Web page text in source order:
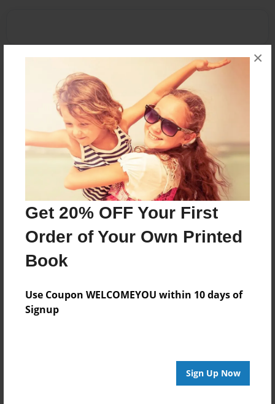
Get 20% OFF Your First
Order of Your Own Printed
Book
Use Coupon WELCOMEYOU within 10 days of
Signup
Sign Up Now
×
Reader's Comments
orcreate an account to add a comment.